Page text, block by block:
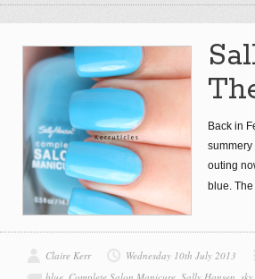
Back in
summery
outing
blue.
Claire Kerr Wednesday 10th July 2013